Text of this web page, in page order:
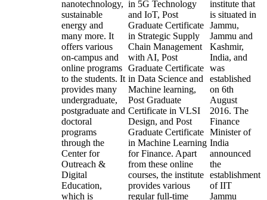
nanotechnology,
sustainable
energy and
many more. It
offers various
on-campus and
online programs
to the students. It
provides many
undergraduate,
postgraduate and
doctoral
programs
through the
Center for
Outreach &
Digital
Education,
which is
in 5G Technology
and IoT, Post
Graduate Certificate
in Strategic Supply
Chain Management
with AI, Post
Graduate Certificate
in Data Science and
Machine learning,
Post Graduate
Certificate in VLSI
Design, and Post
Graduate Certificate
in Machine Learning
for Finance. Apart
from these online
courses, the institute
provides various
regular full-time
institute that
is situated in
Jammu,
Jammu and
Kashmir,
India, and
was
established
on 6th
August
2016. The
Finance
Minister of
India
announced
the
establishment
of IIT
Jammu